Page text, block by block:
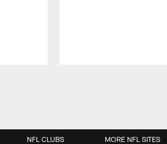
NFL CLUBS MORE NFL SITES